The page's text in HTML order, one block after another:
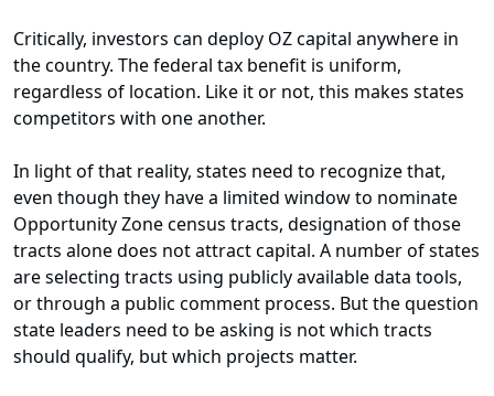
Critically, investors can deploy OZ capital anywhere in
the country. The federal tax benefit is uniform,
regardless of location. Like it or not, this makes states
competitors with one another.
In light of that reality, states need to recognize that,
even though they have a limited window to nominate
Opportunity Zone census tracts, designation of those
tracts alone does not attract capital. A number of states
are selecting tracts using publicly available data tools,
or through a public comment process. But the question
state leaders need to be asking is not which tracts
should qualify, but which projects matter.